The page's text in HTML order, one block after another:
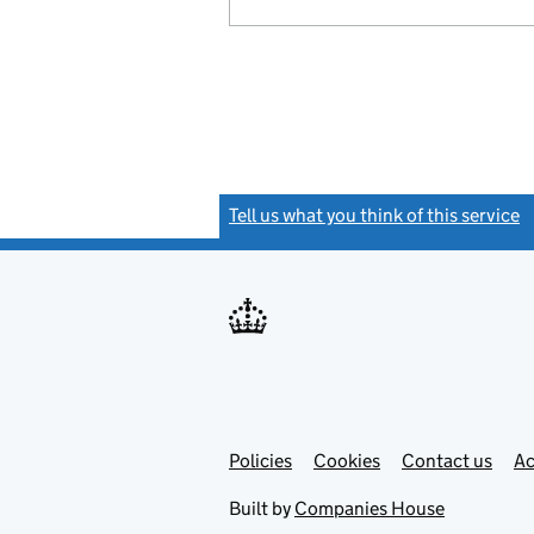
Tell us what you think of this service
Support links
PoliciesLink
in
Cookies Contact usLink
Built by Companies House